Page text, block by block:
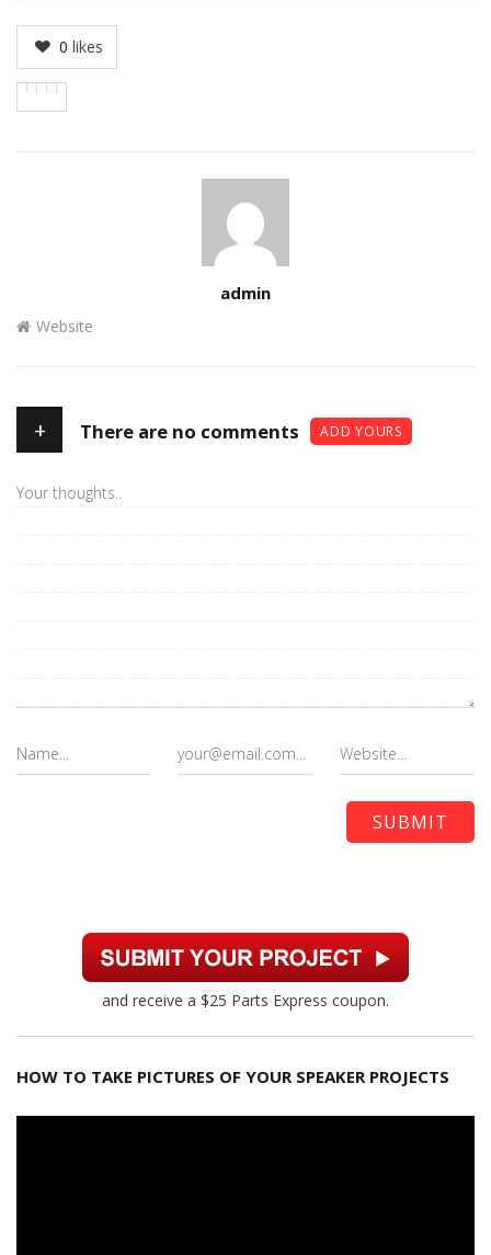
0 likes
admin
Website
+ There are no comments ADD YOURS
and receive a $25 Parts Express coupon.
HOW TO TAKE PICTURES OF YOUR SPEAKER PROJECTS